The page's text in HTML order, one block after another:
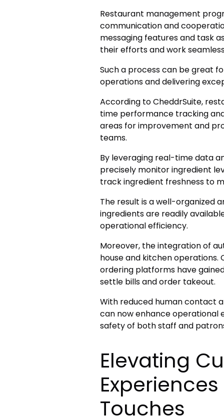
Restaurant management
communication and
messaging features and task
their efforts and work
Such a process can be great
operations and delivering
According to CheddrSuite,
time performance tracking
areas for improvement and
teams.
By leveraging real-time data
precisely monitor ingredient
track ingredient freshness to
The result is a well-organized
ingredients are readily
operational efficiency.
Moreover, the integration of
house and kitchen
ordering platforms have
settle bills and order takeout.
With reduced human contact
can now enhance operational
safety of both staff and
Elevating
Touches